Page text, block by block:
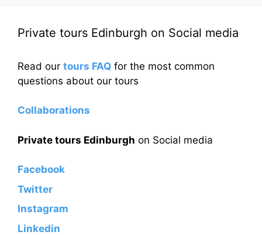
Private tours Edinburgh on Social media
Read our tours FAQ for the most common
questions about our tours
Collaborations
Private tours Edinburgh on Social media
Facebook
Twitter
Instagram
Linkedin